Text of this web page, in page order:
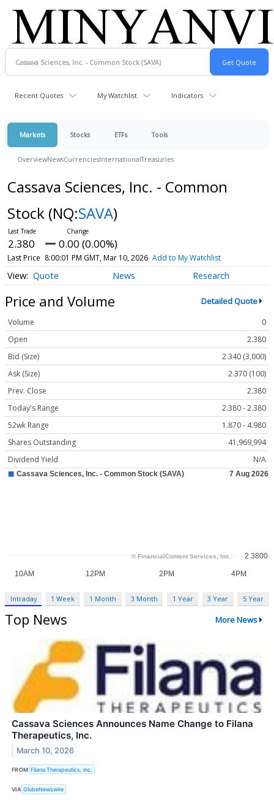
Recent Quotes My Watchlist Indicators
Markets Stocks ETFs Tools
OverviewNewsCurrenciesInternationalTreasuries
Cassava Sciences, Inc. - Common
Stock (NQ:SAVA)
2.380 0.00 (0.00%)
Last Price 8:00:01 PM GMT, Mar 10, 2026 Add to My Watchlist
Quote News Research
Price and Volume Detailed Quote
Volume
0
Open
2.380
Bid (Size)
2.340 (3,000)
Ask (Size)
2.370 (100)
Prev. Close
2.380
Today's Range
2.380 - 2.380
52wk Range
1.870 - 4.980
Shares Outstanding
41,969,994
Dividend Yield
N/A
Intraday 1 Week 1 Month 3 Month 1 Year 3 Year 5 Year
Top News More News
Cassava Sciences Announces Name Change to Filana
Therapeutics, Inc.
March 10, 2026
FROM Filana Therapeutics, Inc.
VIA GlobeNewswire